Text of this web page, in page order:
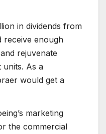
in dividends from
receive enough
rejuvenate
units. As a
would get a
marketing
the commercial